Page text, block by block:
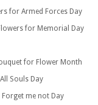
for Armed Forces Day
for Memorial Day
for Flower Month
Souls Day
me not Day